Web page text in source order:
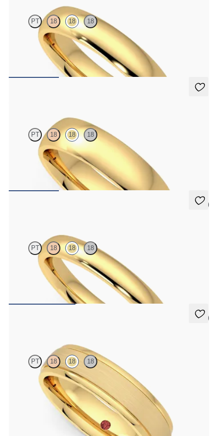
PT 18 18 18
Court 4mm plain wedding band in 18ct yellow gold, premium
PT 18 18 18
Court 5mm plain wedding band in 18ct yellow gold, premium
5 (1)
PT 18 18 18
Court 3mm plain wedding band in 18ct yellow gold, premium
5 (1)
PT 18 18 18
Court 5mm plain wedding band in 18ct yellow gold with matte
finish and polished grooved edges